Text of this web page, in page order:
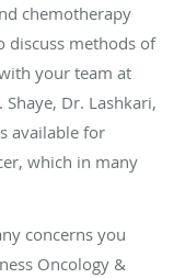
chemotherapy
discuss methods of
your team at
Dr. Lashkari,
available for
which in many
concerns you
Oncology &